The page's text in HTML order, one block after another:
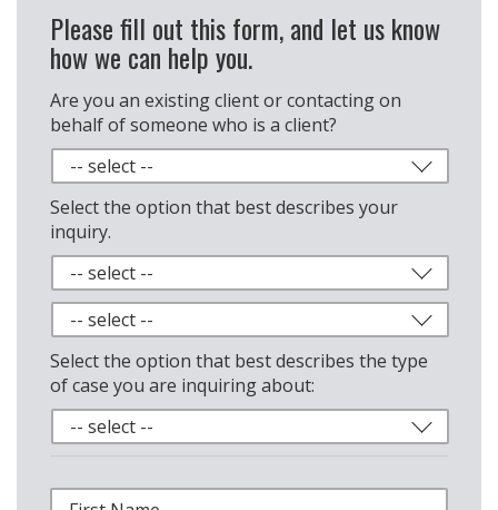
Please fill out this form, and let us know
how we can help you.
Are you an existing client or contacting on
behalf of someone who is a client?
Select the option that best describes your
inquiry.
Select the option that best describes the type
of case you are inquiring about: